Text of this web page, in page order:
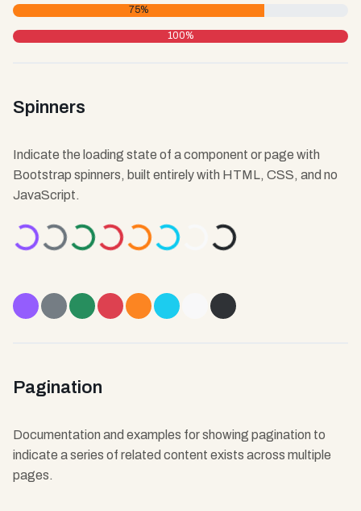
75%
100%
Spinners
Indicate the loading state of a component or page with
Bootstrap spinners, built entirely with HTML, CSS, and no
JavaScript.
Loading...Loading...Loading...Loading...Loading...
Loading... Loading...
Loading...Loading...Loading...Loading...Loading...Loading...Loading...Loading...
Pagination
Documentation and examples for showing pagination to
indicate a series of related content exists across multiple
pages.